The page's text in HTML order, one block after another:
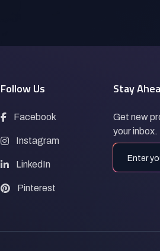
Follow Us
Facebook
Instagram
LinkedIn
Pinterest
Stay
Get new
your inbox.